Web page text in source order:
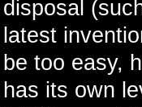
disposal
latest
be too easy,
has its own